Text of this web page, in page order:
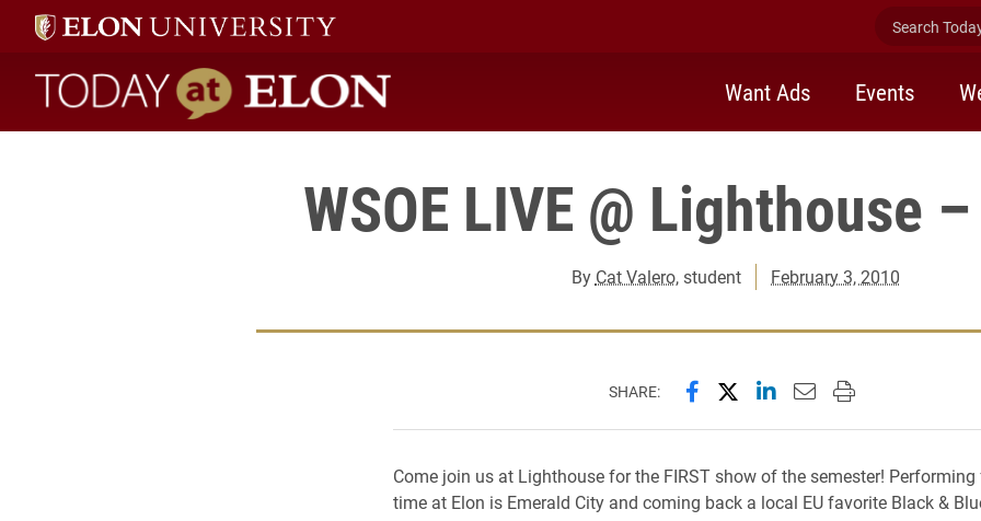
Search
Today at Elon home
Want Ads Events
WSOE LIVE @ Lighthouse
By Cat Valero, student February 3, 2010
SHARE: Share this page on Facebook
Share this page on X
Share this page on
Email this page to
Print this page
Come join us at Lighthouse for the FIRST show of the semester!
time at Elon is Emerald City and coming back a local EU favorite Black &